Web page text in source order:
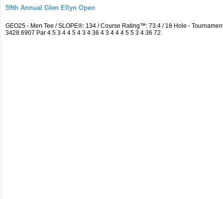
59th Annual Glen Ellyn Open
GEO25 - Men Tee / SLOPE®: 134 / Course Rating™: 73.4 / 18 Hole -
3428 6907 Par 4 5 3 4 4 5 4 3 4 36 4 3 4 4 4 5 5 3 4 36 72